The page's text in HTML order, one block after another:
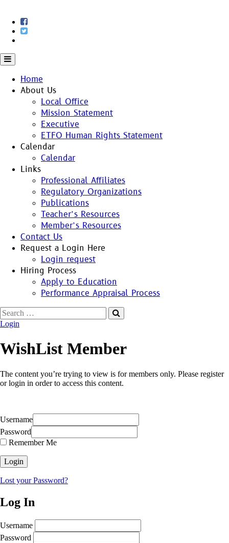
content
Home
About Us
Local Office
Mission Statement
Executive
ETFO Human Rights Statement
Calendar
Calendar
Links
Professional Affiliates
Regulatory Organizations
Publications
Teacher’s Resources
Member’s Resources
Contact Us
Request a Login Here
Login request
Hiring Process
Apply to Education
Performance Appraisal Process
Search
for:
Login
WishList Member
The content you’re trying to view is for members only. Please register
or login in order to access this content.
Username
Password
Remember Me
Lost your Password?
Log In
Username
Password